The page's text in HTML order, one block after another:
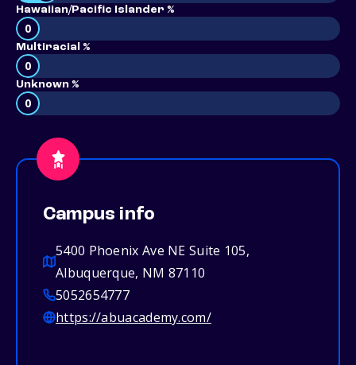
Hawaiian/Pacific Islander %
0
Multiracial %
0
Unknown %
0
Campus info
5400 Phoenix Ave NE Suite 105,
Albuquerque, NM 87110
5052654777
https://abuacademy.com/